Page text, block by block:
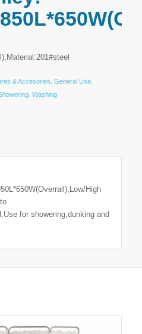
& Accesories, General Use,
, Washing
High
for showering,dunking and